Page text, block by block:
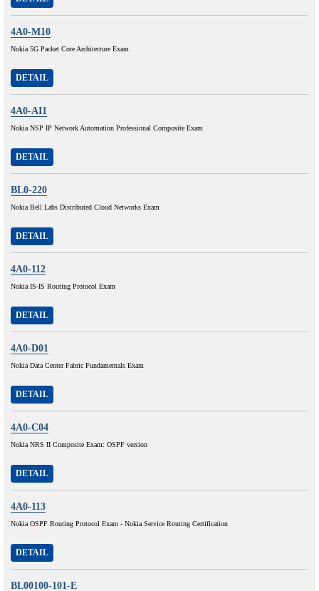
4A0-M10
Nokia 5G Packet Core Architecture Exam
DETAIL
4A0-AI1
Nokia NSP IP Network Automation Professional Composite Exam
DETAIL
BL0-220
Nokia Bell Labs Distributed Cloud Networks Exam
DETAIL
4A0-112
Nokia IS-IS Routing Protocol Exam
DETAIL
4A0-D01
Nokia Data Center Fabric Fundamentals Exam
DETAIL
4A0-C04
Nokia NRS II Composite Exam: OSPF version
DETAIL
4A0-113
Nokia OSPF Routing Protocol Exam - Nokia Service Routing Certification
DETAIL
BL00100-101-E